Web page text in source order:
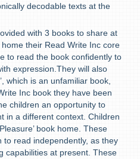
decodable texts at the
with 3 books to share at
their Read Write Inc core
to read the book confidently to
expression.They will also
which is an unfamiliar book,
Inc book they have been
children an opportunity to
in a different context. Children
book home. These
read independently, as they
capabilities at present. These